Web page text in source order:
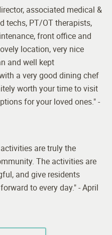
associated medical &
techs, PT/OT therapists,
front office and
location, very nice
and well kept
a very good dining chef
worth your time to visit
for your loved ones." -
are truly the
The activities are
and give residents
to every day." - April